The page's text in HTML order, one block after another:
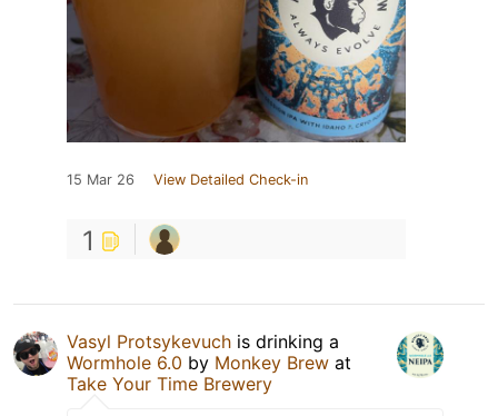
15 Mar 26 View Detailed Check-in
1
Vasyl Protsykevuch is drinking a
Wormhole 6.0 by Monkey Brew at
Take Your Time Brewery